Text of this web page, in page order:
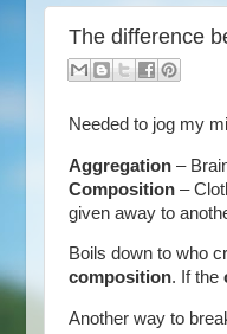
The difference
Needed to jog my
Aggregation –
Composition –
given away to
Boils down to who
composition. If the
Another way to